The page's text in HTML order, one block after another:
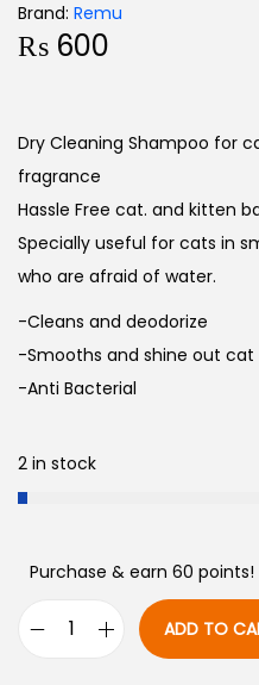
Brand: Remu
₨ 600
Dry Cleaning Shampoo for
fragrance
Hassle Free cat. and kitten
Specially useful for cats in
who are afraid of water.
-Cleans and deodorize
-Smooths and shine out
-Anti Bacterial
2 in stock
Purchase & earn 60 points!
ADD TO